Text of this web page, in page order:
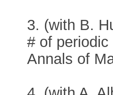
3. (with B.
# of
Annals of